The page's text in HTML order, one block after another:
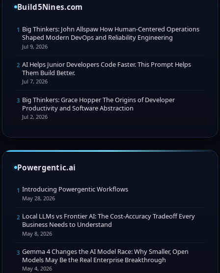
Build5Nines.com
1 Big Thinkers: John Allspaw How Human-Centered Operations
Shaped Modern DevOps and Reliability Engineering
Jul 9, 2026
2 AI Helps Junior Developers Code Faster. This Prompt Helps
Them Build Better.
Jul 7, 2026
3 Big Thinkers: Grace Hopper The Origins of Developer
Productivity and Software Abstraction
Jul 2, 2026
Powergentic.ai
1 Introducing Powergentic Workflows
May 28, 2026
2 Local LLMs vs Frontier AI: The Cost-Accuracy Tradeoff Every
Business Needs to Understand
May 8, 2026
3 Gemma 4 Changes the AI Model Race: Why Smaller, Open
Models May Be the Real Enterprise Breakthrough
May 4, 2026